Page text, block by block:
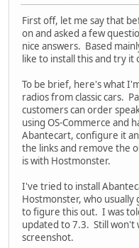
First off, let me say that
on and asked a few
nice answers. Based
like to install this and try it
To be brief, here's what
radios from classic cars.
customers can order
using OS-Commerce and
Abantecart, configure it
the links and remove the
is with Hostmonster.
I've tried to install
Hostmonster, who
to figure this out. I was
updated to 7.3. Still won't
screenshot.